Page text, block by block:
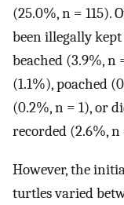
(25.0%, n = 115).
been illegally
beached (3.9%, n
(1.1%), poached
(0.2%, n = 1), or
recorded (2.6%, n
However, the
turtles varied